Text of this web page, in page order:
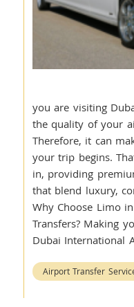
you are visiting
the quality of your
Therefore, it can
your trip begins.
in, providing
that blend luxury,
Why Choose Limo
Transfers? Making
Dubai International
Airport Transfer